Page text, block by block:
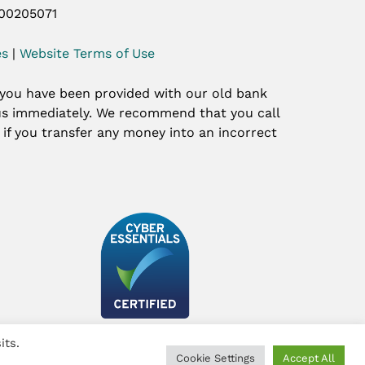
| Website Terms of Use
have been provided with our old bank
immediately. We recommend that you call
you transfer any money into an incorrect
Cookie Settings Accept All